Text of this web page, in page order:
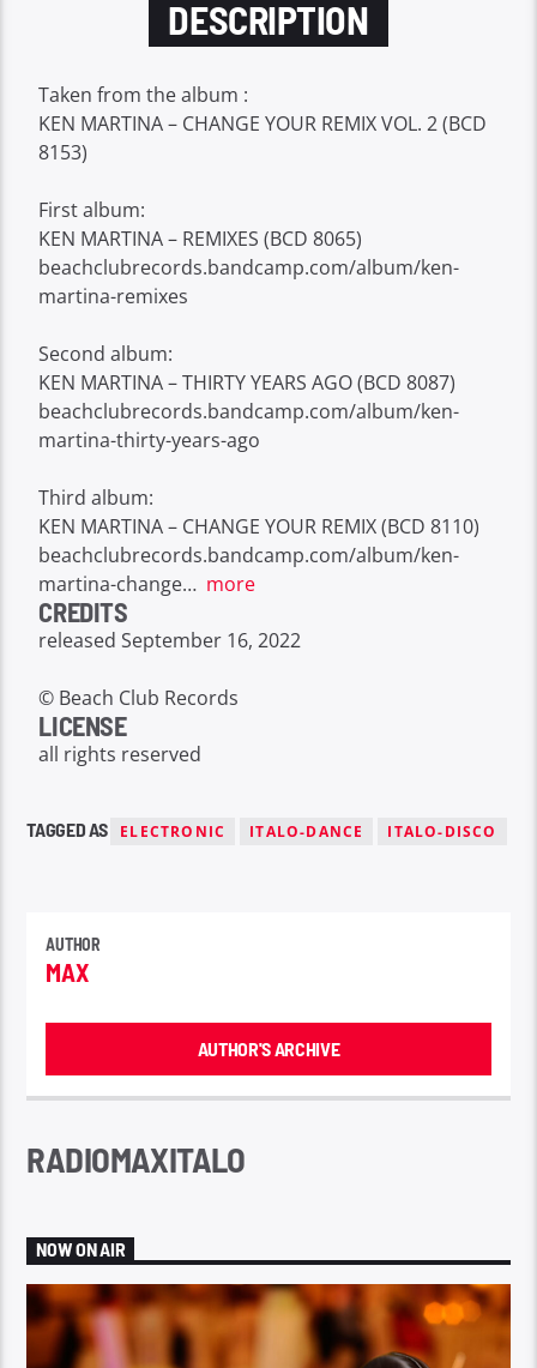
DESCRIPTION
Taken from the album :
KEN MARTINA – CHANGE YOUR REMIX VOL. 2 (BCD
8153)
First album:
KEN MARTINA – REMIXES (BCD 8065)
beachclubrecords.bandcamp.com/album/ken-
martina-remixes
Second album:
KEN MARTINA – THIRTY YEARS AGO (BCD 8087)
beachclubrecords.bandcamp.com/album/ken-
martina-thirty-years-ago
Third album:
KEN MARTINA – CHANGE YOUR REMIX (BCD 8110)
beachclubrecords.bandcamp.com/album/ken-
martina-change… more
CREDITS
released September 16, 2022
© Beach Club Records
LICENSE
all rights reserved
TAGGED AS ELECTRONIC ITALO-DANCE ITALO-DISCO
AUTHOR
MAX
AUTHOR'S ARCHIVE
RADIOMAXITALO
NOW ON AIR